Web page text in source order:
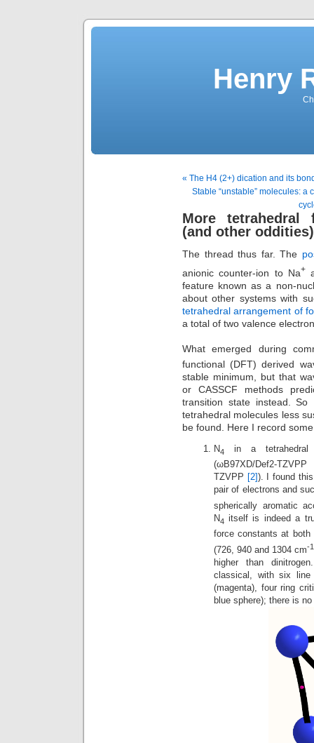
Henry
« The H4 (2+) dication and its
Stable “unstable” molecules:
More tetrahedral
(and other
The thread thus far. The
anionic counter-ion to Na+
feature known as a non-
about other systems with
tetrahedral arrangement of
a total of two valence
What emerged during
functional (DFT) derived
stable minimum, but that
or CASSCF methods
transition state instead.
tetrahedral molecules less
be found. Here I record
N4
in a tetrahedral
(ωB97XD/Def2-
TZVPP [2]). I found
pair of electrons and
spherically aromatic
N4 itself is indeed a
force constants at both
(726, 940 and 1304 cm-1
higher than
classical, with six line
(magenta), four ring
blue sphere); there is